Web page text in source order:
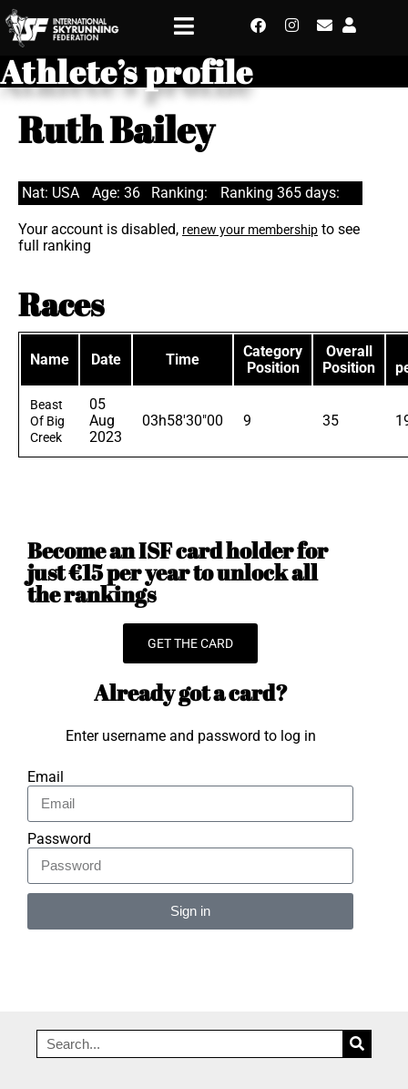
Athlete’s profile
Ruth Bailey
Nat: USA Age: 36 Ranking: Ranking 365 days:
Your account is disabled, renew your membership to see
full ranking
Races
Name Date Time
Category
Position
Overall
Position
Beast
Of Big
Creek
05
Aug
2023
03h58'30"00 9 35
Become an ISF card holder for
just €15 per year to unlock all
the rankings
GET THE CARD
Already got a card?
Enter username and password to log in
Email
Password
Sign in